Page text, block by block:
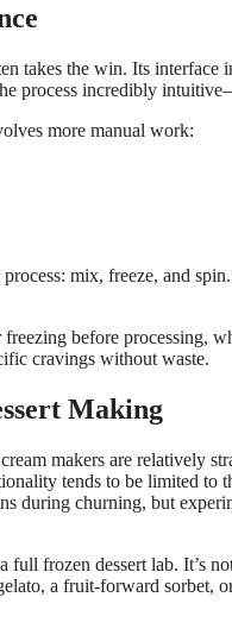
takes the win. Its
process incredibly
more manual work:
mix, freeze, and
before processing,
cravings without waste.
Making
makers are relatively
tends to be limited to
during churning, but
full frozen dessert lab. It’s
a fruit-forward sorbet,